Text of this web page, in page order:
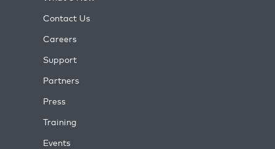
Contact Us
Careers
Support
Partners
Press
Training
Events